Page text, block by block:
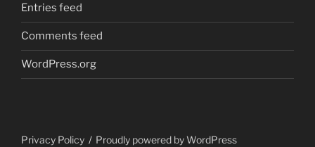
Entries feed
Comments feed
WordPress.org
Privacy Policy Proudly powered by WordPress